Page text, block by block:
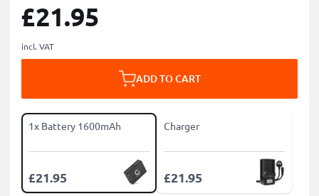
£21.95
incl. VAT
ADD TO CART
1x Battery 1600mAh
£21.95
Charger
£21.95